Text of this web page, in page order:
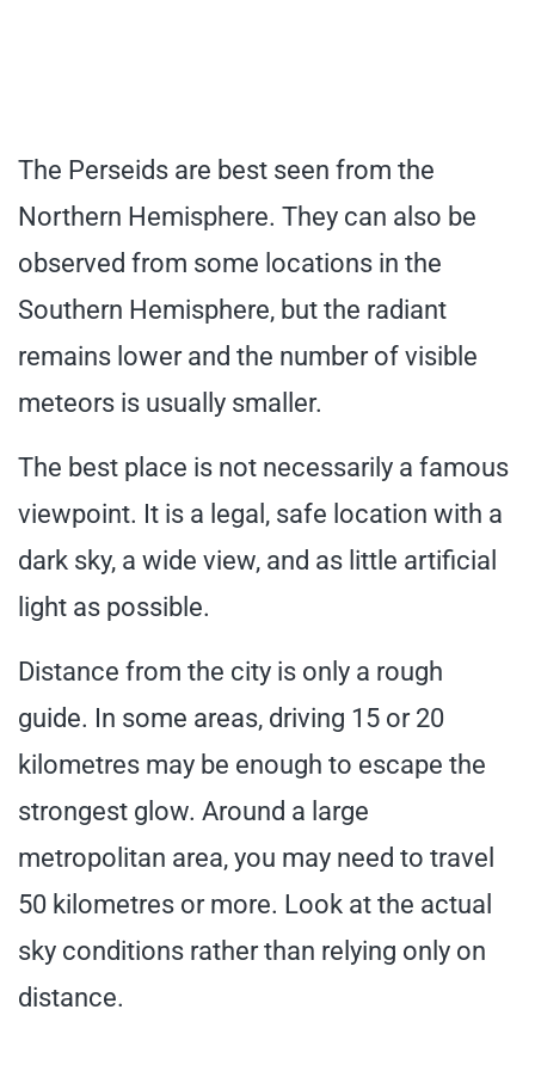
The Perseids are best seen from the
Northern Hemisphere. They can also be
observed from some locations in the
Southern Hemisphere, but the radiant
remains lower and the number of visible
meteors is usually smaller.
The best place is not necessarily a famous
viewpoint. It is a legal, safe location with a
dark sky, a wide view, and as little artificial
light as possible.
Distance from the city is only a rough
guide. In some areas, driving 15 or 20
kilometres may be enough to escape the
strongest glow. Around a large
metropolitan area, you may need to travel
50 kilometres or more. Look at the actual
sky conditions rather than relying only on
distance.